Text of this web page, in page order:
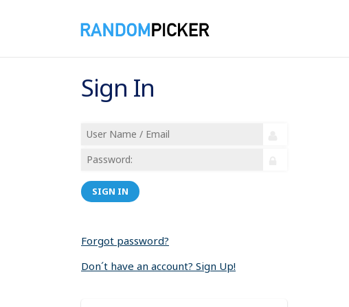
Sign In
SIGN IN
Forgot password?
Don´t have an account? Sign Up!